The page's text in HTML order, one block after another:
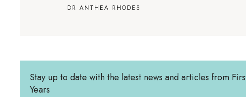
DR ANTHEA RHODES
Stay up to date with the latest news and articles from
Years